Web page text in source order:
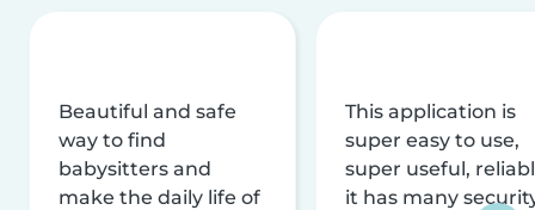
Beautiful and safe
way to find
babysitters and
make the daily life of
This application is
super easy to use,
super useful,
it has many